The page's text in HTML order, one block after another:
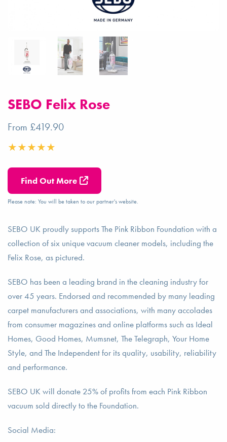
SEBO Felix Rose
From £419.90
Find Out More
Please note: You will be taken to our partner's website.
SEBO UK proudly supports The Pink Ribbon Foundation with a
collection of six unique vacuum cleaner models, including the
Felix Rose, as pictured.
SEBO has been a leading brand in the cleaning industry for
over 45 years. Endorsed and recommended by many leading
carpet manufacturers and associations, with many accolades
from consumer magazines and online platforms such as Ideal
Homes, Good Homes, Mumsnet, The Telegraph, Your Home
Style, and The Independent for its quality, usability, reliability
and performance.
SEBO UK will donate 25% of profits from each Pink Ribbon
vacuum sold directly to the Foundation.
Social Media: